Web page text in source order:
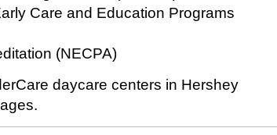
Care and Education Programs
(NECPA)
daycare centers in Hershey